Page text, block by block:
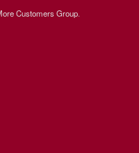
Customers Group.